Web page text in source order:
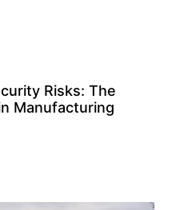
Risks: The
Manufacturing